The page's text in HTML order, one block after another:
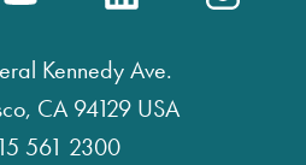
Kennedy Ave.
CA 94129 USA
561 2300